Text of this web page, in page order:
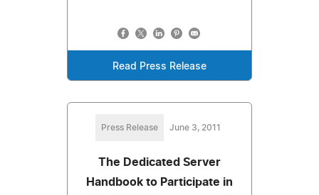
Read Press Release
Press Release June 3, 2011
The Dedicated Server
Handbook to Participate in